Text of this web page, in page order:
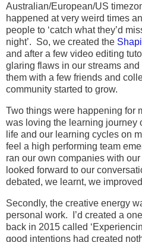
Australian/European/US
happened at very weird times
people to ‘catch what they’d
night’. So, we created the
and after a few video editing
glaring flaws in our streams
them with a few friends and
community started to grow.
Two things were happening for
was loving the learning journey
life and our learning cycles on
feel a high performing team
ran our own companies with
looked forward to our
debated, we learnt, we
Secondly, the creative energy
personal work. I’d created a
back in 2015 called
good intentions had created